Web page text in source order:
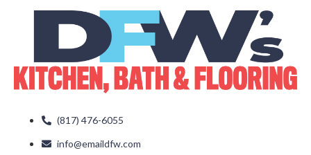
(817) 476-6055
info@emaildfw.com